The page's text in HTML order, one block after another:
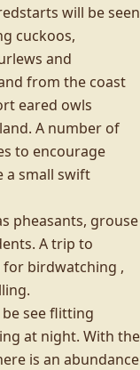
will be seen
cuckoos,
and
from the coast
eared owls
A number of
to encourage
a small swift
pheasants, grouse
A trip to
for birdwatching ,
see flitting
at night. With the
is an abundance